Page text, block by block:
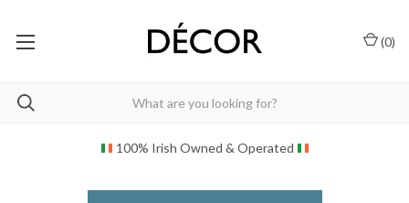
(0)
100% Irish Owned & Operated